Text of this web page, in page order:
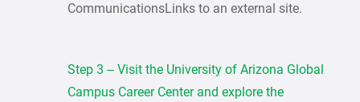
CommunicationsLinks to an external site.
Step 3 – Visit the University of Arizona Global
Campus Career Center and explore the